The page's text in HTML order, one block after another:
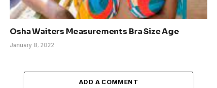
Osha Waiters Measurements Bra Size Age
January 8, 2022
ADD A COMMENT